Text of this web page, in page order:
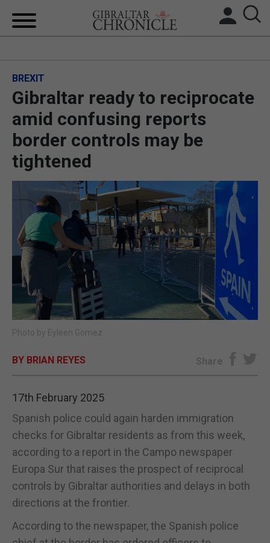
BREXIT
UK/SPAIN NEWS
SPORTS
OPINION & ANALYSIS
SUBSCRIBE
BREXIT
Gibraltar ready to reciprocate
amid confusing reports
border controls may be
tightened
Photo by Eyleen Gomez
BY BRIAN REYES Share
17th February 2025
Spanish police could again harden immigration
checks for Gibraltar residents as from this week,
according to a report in the Campo newspaper
Europa Sur that raises the prospect of reciprocal
controls by Gibraltar authorities and delays in both
directions at the frontier.
According to the newspaper, the Spanish police